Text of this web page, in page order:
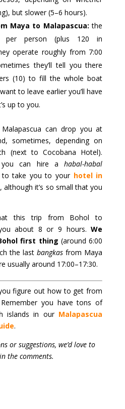
but slower (5–6 hours).
Maya to Malapascua: the
per person (plus 120 in
operate roughly from 7:00
they’ll tell you there
(10) to fill the whole boat
to leave earlier you’ll have
up to you.
can drop you at
sometimes, depending on
(next to Cocobana Hotel).
you can hire ahabal-habal
to take you to your hotel in
although it’s so small that you
this trip from Bohol to
about 8 or 9 hours.We
first thing (around 6:00
the lastbangkas from Maya
usually around 17:00–17:30.
figure out how to get from
you have tons of
islands in our Malapascua
.
or suggestions, we’d love to
the comments.